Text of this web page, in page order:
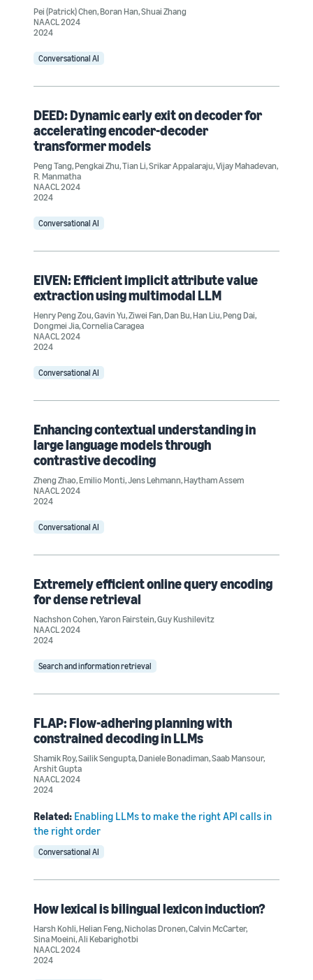
Pei (Patrick) Chen,Boran Han,Shuai Zhang
NAACL 2024
2024
Conversational AI
DEED: Dynamic early exit on decoder for
accelerating encoder-decoder
transformer models
Peng Tang,Pengkai Zhu,Tian Li,Srikar Appalaraju,Vijay Mahadevan,
R. Manmatha
NAACL 2024
2024
Conversational AI
EIVEN: Efficient implicit attribute value
extraction using multimodal LLM
Henry Peng Zou,Gavin Yu,Ziwei Fan,Dan Bu,Han Liu,Peng Dai,
Dongmei Jia,Cornelia Caragea
NAACL 2024
2024
Conversational AI
Enhancing contextual understanding in
large language models through
contrastive decoding
Zheng Zhao,Emilio Monti,Jens Lehmann,Haytham Assem
NAACL 2024
2024
Conversational AI
Extremely efficient online query encoding
for dense retrieval
Nachshon Cohen,Yaron Fairstein,Guy Kushilevitz
NAACL 2024
2024
Search and information retrieval
FLAP: Flow-adhering planning with
constrained decoding in LLMs
Shamik Roy,Sailik Sengupta,Daniele Bonadiman,Saab Mansour,
Arshit Gupta
NAACL 2024
2024
Related: Enabling LLMs to make the right API calls in
the right order
Conversational AI
How lexical is bilingual lexicon induction?
Harsh Kohli,Helian Feng,Nicholas Dronen,Calvin McCarter,
Sina Moeini,Ali Kebarighotbi
NAACL 2024
2024